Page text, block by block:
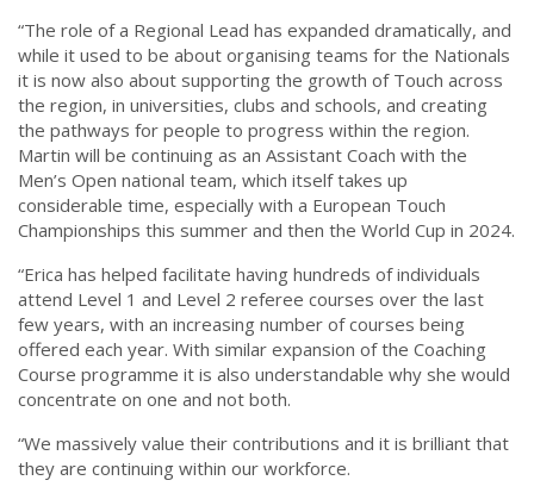
“The role of a Regional Lead has expanded dramatically, and
while it used to be about organising teams for the Nationals
it is now also about supporting the growth of Touch across
the region, in universities, clubs and schools, and creating
the pathways for people to progress within the region.
Martin will be continuing as an Assistant Coach with the
Men’s Open national team, which itself takes up
considerable time, especially with a European Touch
Championships this summer and then the World Cup in 2024.
“Erica has helped facilitate having hundreds of individuals
attend Level 1 and Level 2 referee courses over the last
few years, with an increasing number of courses being
offered each year. With similar expansion of the Coaching
Course programme it is also understandable why she would
concentrate on one and not both.
“We massively value their contributions and it is brilliant that
they are continuing within our workforce.